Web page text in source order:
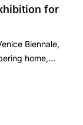
for
Biennale,
home,…